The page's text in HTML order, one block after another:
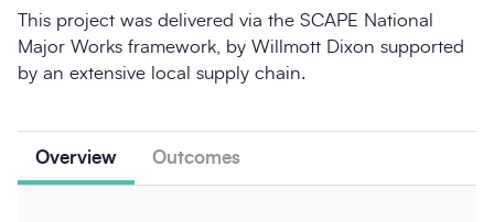
This project was delivered via the SCAPE National
Major Works framework, by Willmott Dixon supported
by an extensive local supply chain.
Overview Outcomes